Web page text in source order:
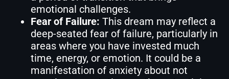
emotional challenges.
Fear of Failure: This dream may reflect a
deep-seated fear of failure, particularly in
areas where you have invested much
time, energy, or emotion. It could be a
manifestation of anxiety about not